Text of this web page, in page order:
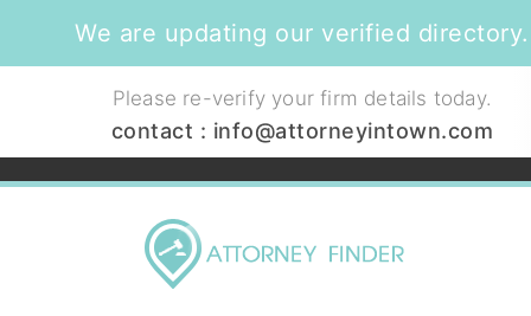
We are updating our verified directory.
Please re-verify your firm details today.
contact : info@attorneyintown.com